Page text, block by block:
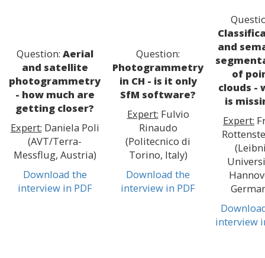
Question: Aerial
and satellite
photogrammetry
- how much are
getting closer?
Expert: Daniela Poli
(AVT/Terra-
Messflug, Austria)
Download the
interview in PDF
Question:
Photogrammetry
in CH - is it only
SfM software?
Expert: Fulvio
Rinaudo
(Politecnico di
Torino, Italy)
Download the
interview in PDF
and
of
clouds -
is
Expert:
interview